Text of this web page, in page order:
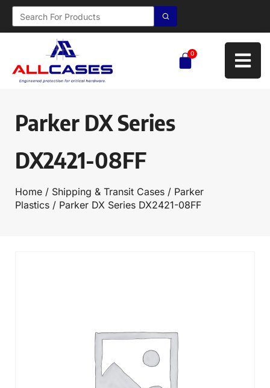
0
Parker DX Series
DX2421-08FF
Home / Shipping & Transit Cases / Parker
Plastics / Parker DX Series DX2421-08FF